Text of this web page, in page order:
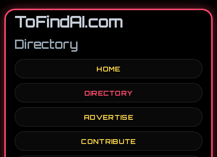
ToFindAI.com
Directory
HOME
DIRECTORY
ADVERTISE
CONTRIBUTE